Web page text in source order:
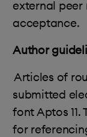
external peer
acceptance.
Author
Articles of
submitted
font Aptos
for